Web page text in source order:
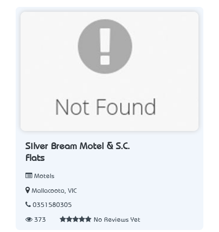
Silver Bream Motel & S.C.
Flats
Motels
Mallacoota, VIC
0351580305
373 No Reviews Yet